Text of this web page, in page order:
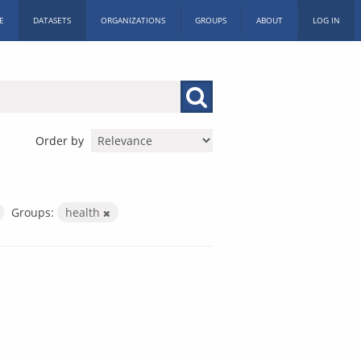
DATASETS ORGANIZATIONS GROUPS ABOUT LOG IN
Order by
Groups: health